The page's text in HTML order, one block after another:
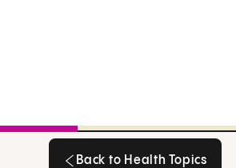
Back to Health Topics